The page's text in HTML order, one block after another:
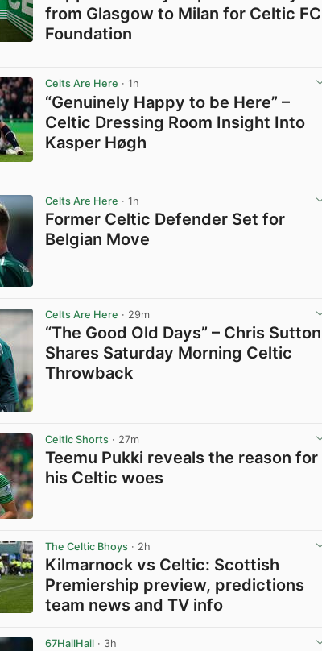
from Glasgow to Milan for Celtic FC
Foundation
Celts Are Here · 1h
“Genuinely Happy to be Here” –
Celtic Dressing Room Insight Into
Kasper Høgh
Celts Are Here · 1h
Former Celtic Defender Set for
Belgian Move
Celts Are Here · 29m
“The Good Old Days” – Chris Sutton
Shares Saturday Morning Celtic
Throwback
Celtic Shorts · 27m
Teemu Pukki reveals the reason for
his Celtic woes
The Celtic Bhoys · 2h
Kilmarnock vs Celtic: Scottish
Premiership preview, predictions
team news and TV info
67HailHail · 3h